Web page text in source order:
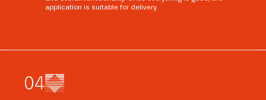
application is suitable for delivery.
04